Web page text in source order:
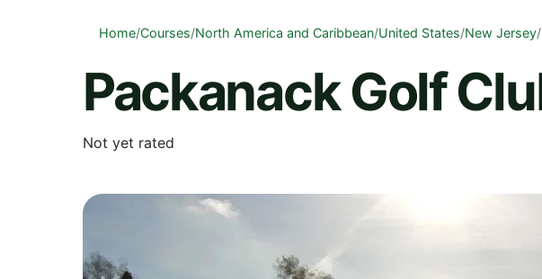
Home/Courses/North America and Caribbean/United States/New Jersey/
Packanack Golf
Not yet rated